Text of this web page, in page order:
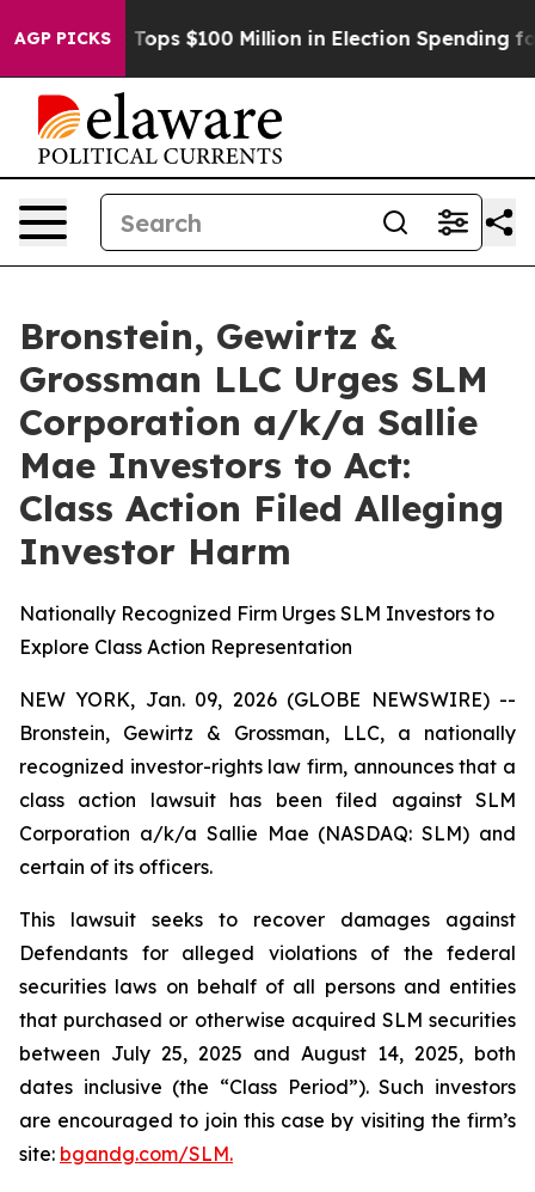
AGP PICKS
Aipac Tops $100 Million in Election Spending for
Bronstein, Gewirtz &
Grossman LLC Urges SLM
Corporation a/k/a Sallie
Mae Investors to Act:
Class Action Filed Alleging
Investor Harm
Nationally Recognized Firm Urges SLM Investors to
Explore Class Action Representation
NEW YORK, Jan. 09, 2026 (GLOBE NEWSWIRE) --
Bronstein, Gewirtz & Grossman, LLC, a nationally
recognized investor-rights law firm, announces that a
class action lawsuit has been filed against SLM
Corporation a/k/a Sallie Mae (NASDAQ: SLM) and
certain of its officers.
This lawsuit seeks to recover damages against
Defendants for alleged violations of the federal
securities laws on behalf of all persons and entities
that purchased or otherwise acquired SLM securities
between July 25, 2025 and August 14, 2025, both
dates inclusive (the “Class Period”). Such investors
are encouraged to join this case by visiting the firm’s
site: bgandg.com/SLM.